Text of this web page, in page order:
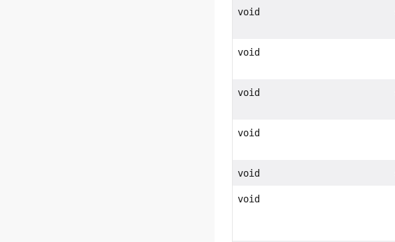
void
void
void
void
void
void